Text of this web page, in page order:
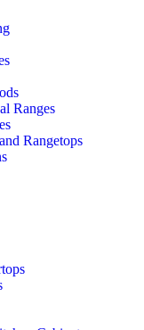
Ranges
Rangetops